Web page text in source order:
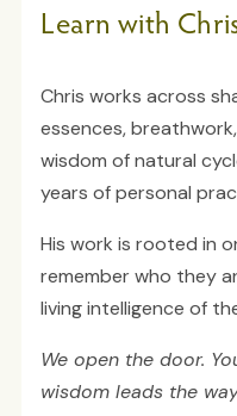
Learn with
Chris works across
essences,
wisdom of natural
years of personal
His work is rooted in
remember who they
living intelligence of
We open the door.
wisdom leads the